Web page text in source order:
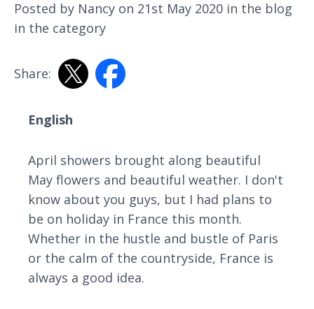
Posted by Nancy on 21st May 2020 in the blog
in the category
Share:
English
April showers brought along beautiful
May flowers and beautiful weather. I don't
know about you guys, but I had plans to
be on holiday in France this month.
Whether in the hustle and bustle of Paris
or the calm of the countryside, France is
always a good idea.